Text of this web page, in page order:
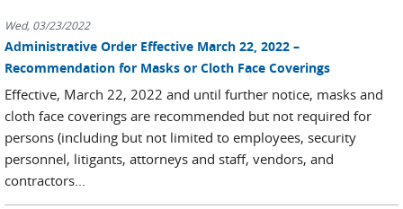
Wed, 03/23/2022
Administrative Order Effective March 22, 2022 –
Recommendation for Masks or Cloth Face Coverings
Effective, March 22, 2022 and until further notice, masks and
cloth face coverings are recommended but not required for
persons (including but not limited to employees, security
personnel, litigants, attorneys and staff, vendors, and
contractors...